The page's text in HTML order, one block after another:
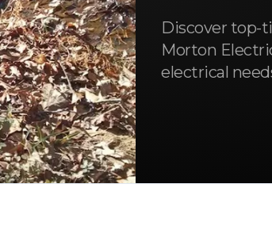
Discover top-
Morton
electrical